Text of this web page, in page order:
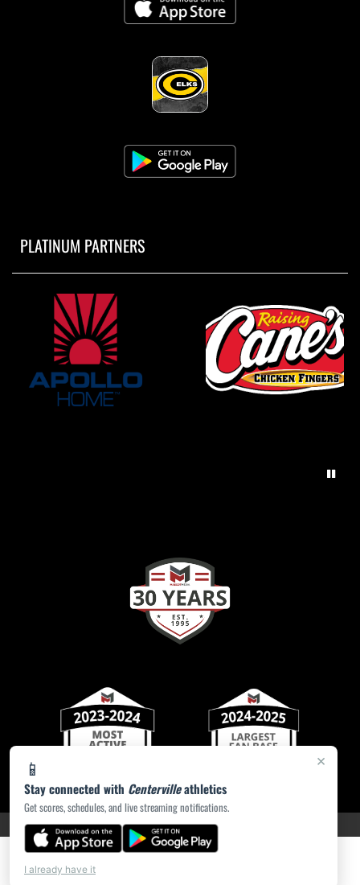
×
📱
Stay connected with Centervilleathletics
Get scores, schedules, and live streaming notifications.
I already have it
PLATINUM PARTNERS
PRIVACY POLICY|ACCESSIBILITY© 2026 MASCOT MEDIA, LLC